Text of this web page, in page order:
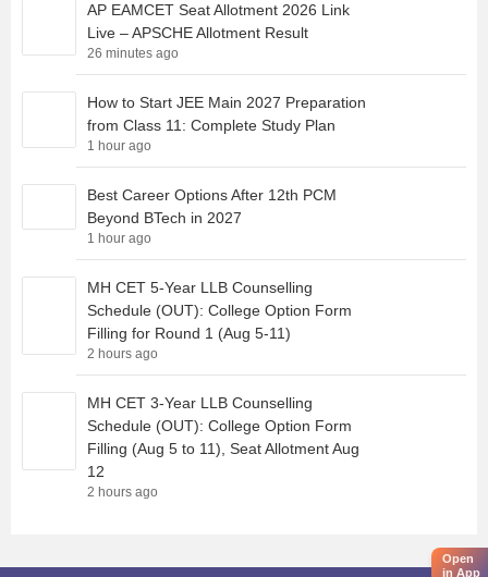
AP EAMCET Seat Allotment 2026 Link
Live – APSCHE Allotment Result
26 minutes ago
How to Start JEE Main 2027 Preparation
from Class 11: Complete Study Plan
1 hour ago
Best Career Options After 12th PCM
Beyond BTech in 2027
1 hour ago
MH CET 5-Year LLB Counselling
Schedule (OUT): College Option Form
Filling for Round 1 (Aug 5-11)
2 hours ago
MH CET 3-Year LLB Counselling
Schedule (OUT): College Option Form
Filling (Aug 5 to 11), Seat Allotment Aug
12
2 hours ago
Open
in App